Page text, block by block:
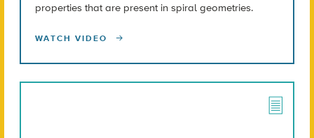
properties that are present in spiral geometries.
WATCH VIDEO